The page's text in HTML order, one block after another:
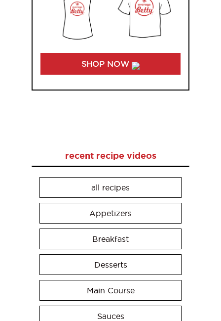
SHOP NOW
recent recipe videos
all recipes
Appetizers
Breakfast
Desserts
Main Course
Sauces